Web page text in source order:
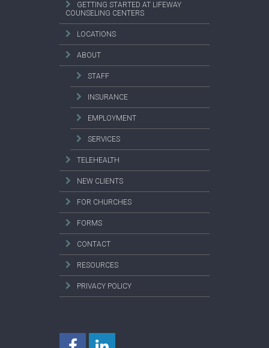
GETTING STARTED AT LIFEWAY
COUNSELING CENTERS
LOCATIONS
ABOUT
STAFF
INSURANCE
EMPLOYMENT
SERVICES
TELEHEALTH
NEW CLIENTS
FOR CHURCHES
FORMS
CONTACT
RESOURCES
PRIVACY POLICY